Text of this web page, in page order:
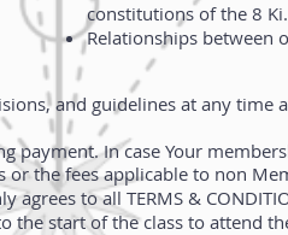
constitutions of the 8 Ki.
Relationships between
and guidelines at any
payment. In case Your
or the fees applicable to non
to all TERMS &
the start of the class to attend